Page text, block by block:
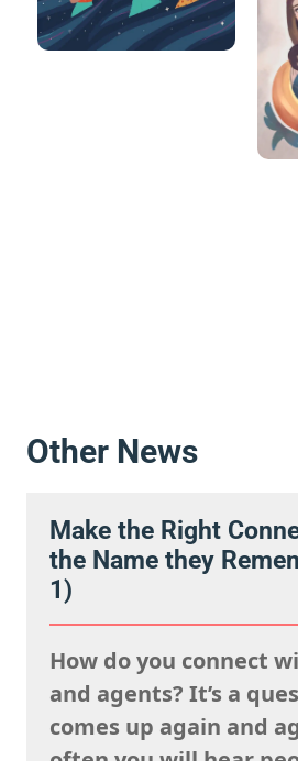
Other News
Make the Right
the Name they
1)
How do you connect
and agents? It’s a
comes up again and